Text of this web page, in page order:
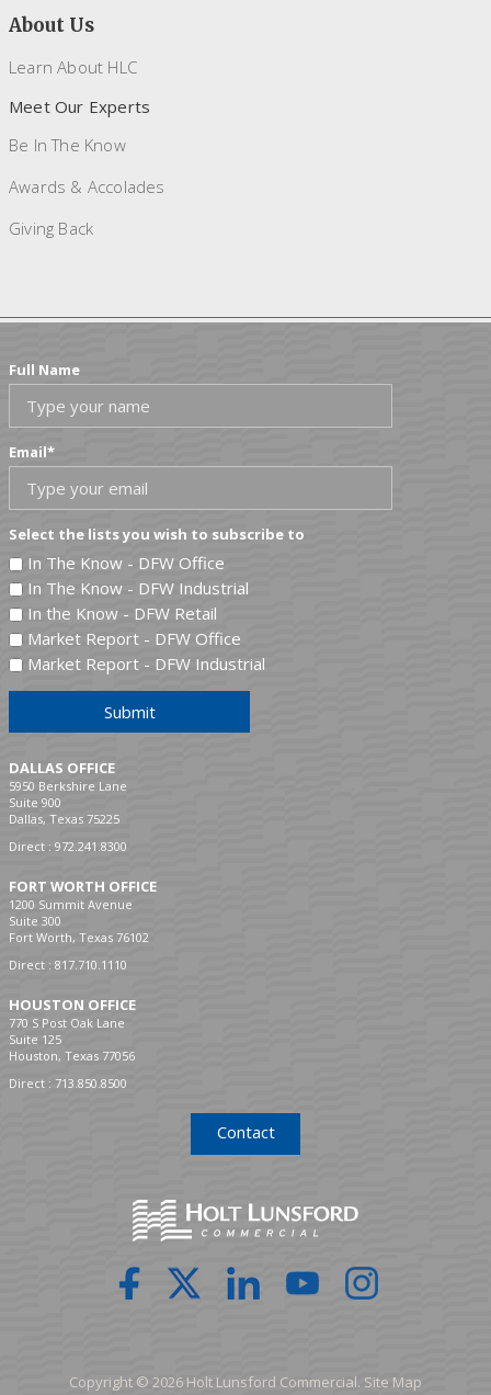
About Us
Learn About HLC
Meet Our Experts
Be In The Know
Awards & Accolades
Giving Back
Full Name
Email*
Select the lists you wish to subscribe to
In The Know - DFW Office
In The Know - DFW Industrial
In the Know - DFW Retail
Market Report - DFW Office
Market Report - DFW Industrial
Submit
DALLAS OFFICE
5950 Berkshire Lane
Suite 900
Dallas, Texas 75225
Direct : 972.241.8300
FORT WORTH OFFICE
1200 Summit Avenue
Suite 300
Fort Worth, Texas 76102
Direct : 817.710.1110
HOUSTON OFFICE
770 S Post Oak Lane
Suite 125
Houston, Texas 77056
Direct : 713.850.8500
Contact
Copyright © 2026 Holt Lunsford Commercial. Site Map